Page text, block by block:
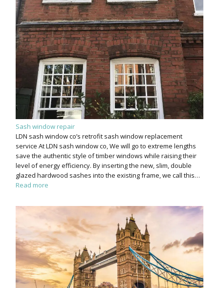
Sash window repair
LDN sash window co’s retrofit sash window replacement
service At LDN sash window co, We will go to extreme lengths
save the authentic style of timber windows while raising their
level of energy efficiency. By inserting the new, slim, double
glazed hardwood sashes into the existing frame, we call this…
Read more